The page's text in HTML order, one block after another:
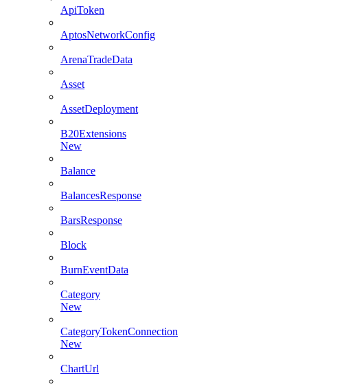
ApiToken
AptosNetworkConfig
ArenaTradeData
Asset
AssetDeployment
B20Extensions
New
Balance
BalancesResponse
BarsResponse
Block
BurnEventData
Category
New
CategoryTokenConnection
New
ChartUrl